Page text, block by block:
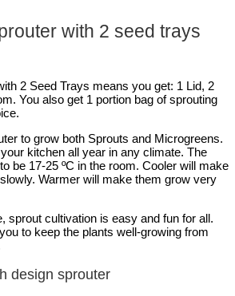
with 2 seed trays
2 Seed Trays means you get: 1 Lid, 2
You also get 1 portion bag of sprouting
to grow both Sprouts and Microgreens.
kitchen all year in any climate. The
be 17-25 ºC in the room. Cooler will make
Warmer will make them grow very
sprout cultivation is easy and fun for all.
to keep the plants well-growing from
design sprouter